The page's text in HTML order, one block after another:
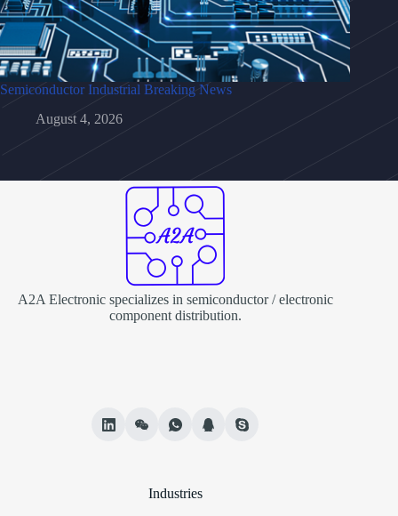
Semiconductor Industrial Breaking News
August 4, 2026
A2A Electronic specializes in semiconductor / electronic
component distribution.
Industries